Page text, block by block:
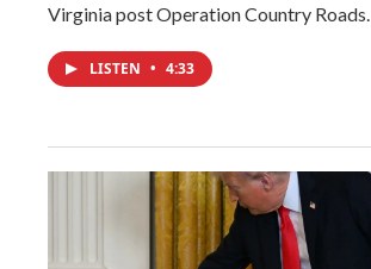
Virginia post Operation Country Roads.
LISTEN • 4:33